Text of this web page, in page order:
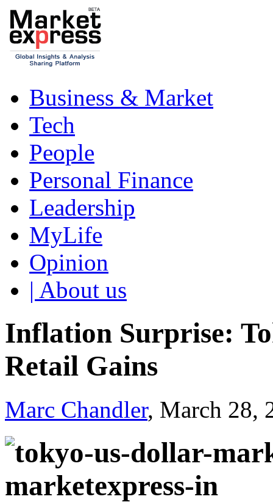
Business & Market
Tech
People
Personal Finance
Leadership
MyLife
Opinion
| About us
Inflation Surprise:
Retail Gains
Marc Chandler, March 28,